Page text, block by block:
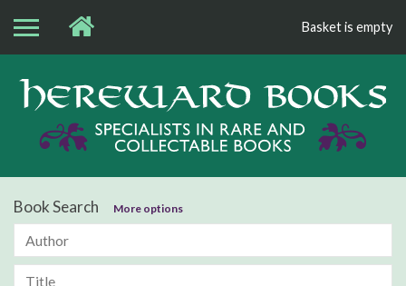
Basket is empty
Book Search More options